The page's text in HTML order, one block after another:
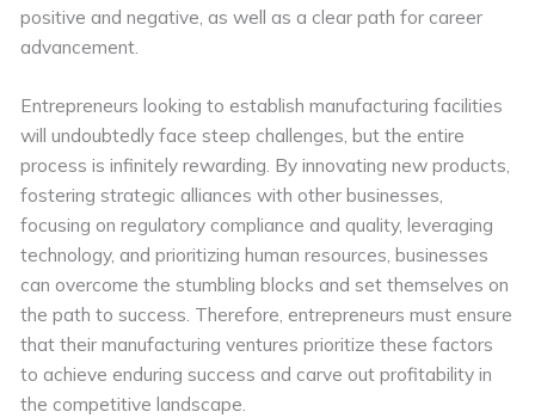
positive and negative, as well as a clear path for career
advancement.
Entrepreneurs looking to establish manufacturing facilities
will undoubtedly face steep challenges, but the entire
process is infinitely rewarding. By innovating new products,
fostering strategic alliances with other businesses,
focusing on regulatory compliance and quality, leveraging
technology, and prioritizing human resources, businesses
can overcome the stumbling blocks and set themselves on
the path to success. Therefore, entrepreneurs must ensure
that their manufacturing ventures prioritize these factors
to achieve enduring success and carve out profitability in
the competitive landscape.